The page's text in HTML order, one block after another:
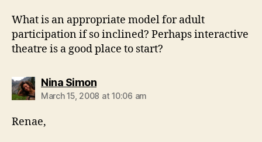
What is an appropriate model for adult
participation if so inclined? Perhaps interactive
theatre is a good place to start?
Nina Simonsays:
March 15, 2008 at 10:06 am
Renae,